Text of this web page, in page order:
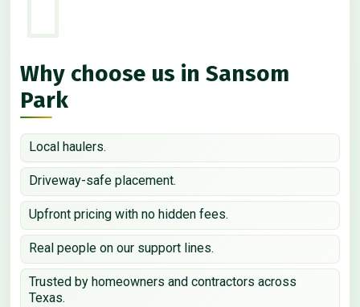
Why choose us in Sansom
Park
Local haulers.
Driveway-safe placement.
Upfront pricing with no hidden fees.
Real people on our support lines.
Trusted by homeowners and contractors across
Texas.